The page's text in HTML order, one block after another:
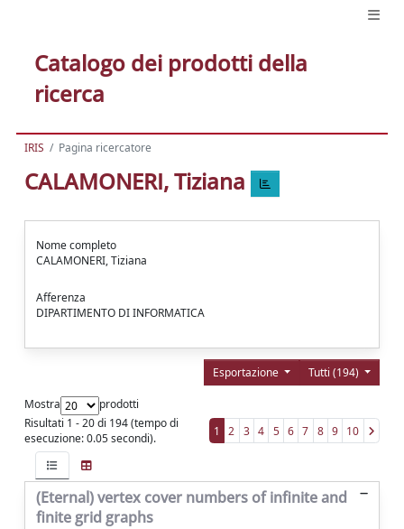
Catalogo dei prodotti della
ricerca
IRIS Pagina ricercatore
CALAMONERI, Tiziana
Nome completo
CALAMONERI, Tiziana
Afferenza
DIPARTIMENTO DI INFORMATICA
Tutti (194)
Esportazione
Mostra
prodotti
Risultati 1 - 20 di 194 (tempo di
esecuzione: 0.05 secondi).
1 2 3 4 5 6 7 8 9 10
(Eternal) vertex cover numbers of infinite and
finite grid graphs